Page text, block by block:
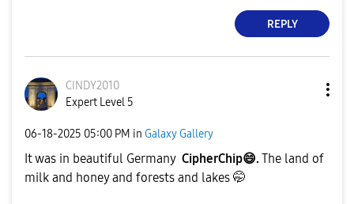
REPLY
CINDY2010
Expert Level 5
‎06-18-2025 05:00 PM in Galaxy Gallery
It was in beautiful Germany CipherChip😄.The land of
milk and honey and forests and lakes 🤭